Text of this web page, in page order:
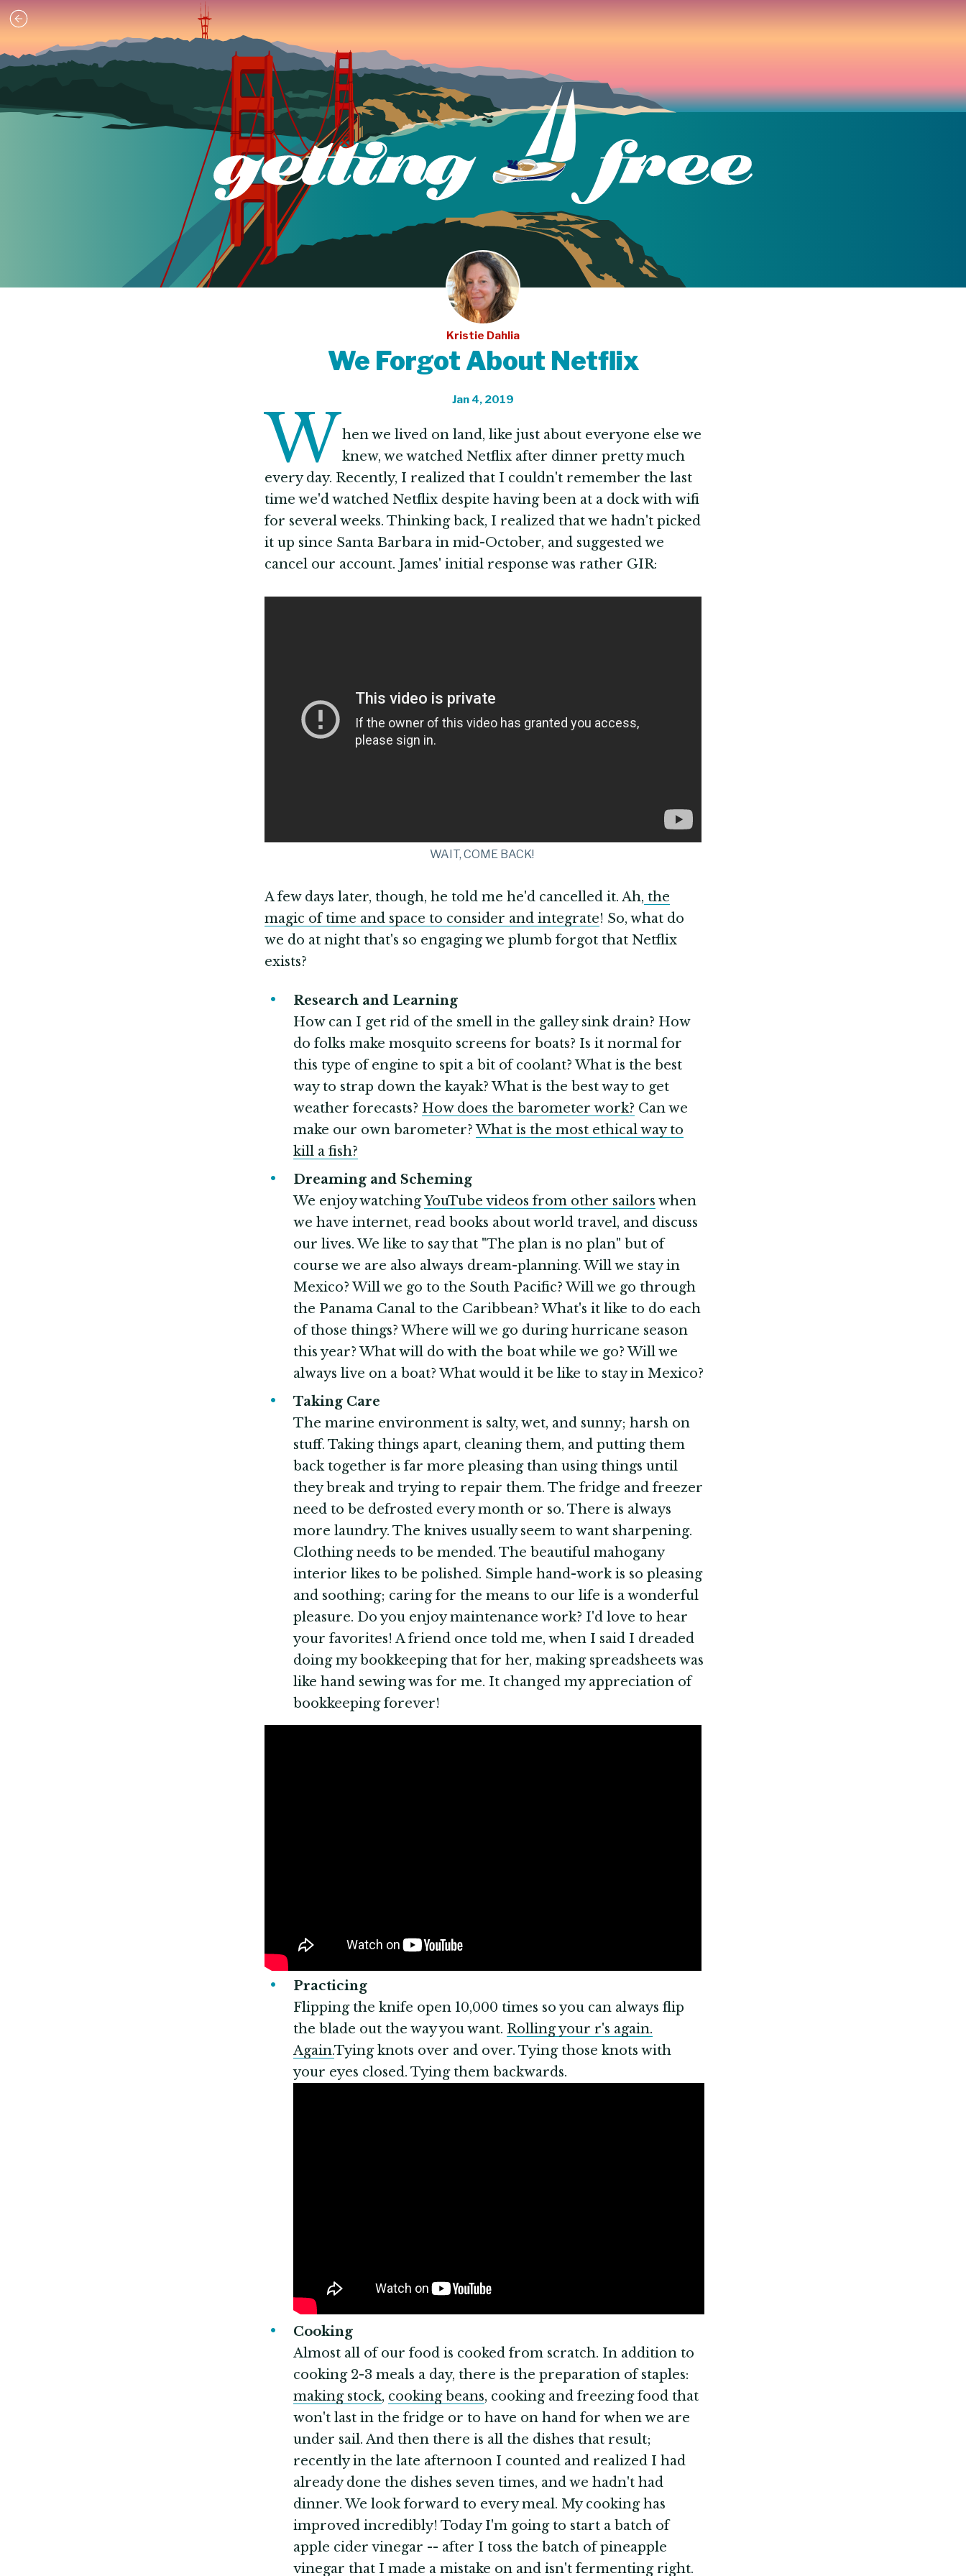
Kristie Dahlia
We Forgot About Netflix
Jan 4, 2019
When we lived on land, like just about everyone else we
knew, we watched Netflix after dinner pretty much
every day. Recently, I realized that I couldn't remember the last
time we'd watched Netflix despite having been at a dock with wifi
for several weeks. Thinking back, I realized that we hadn't picked
it up since Santa Barbara in mid-October, and suggested we
cancel our account. James' initial response was rather GIR:
WAIT, COME BACK!
A few days later, though, he told me he'd cancelled it. Ah, the
magic of time and space to consider and integrate! So, what do
we do at night that's so engaging we plumb forgot that Netflix
exists?
Research and Learning
How can I get rid of the smell in the galley sink drain? How
do folks make mosquito screens for boats? Is it normal for
this type of engine to spit a bit of coolant? What is the best
way to strap down the kayak? What is the best way to get
weather forecasts? How does the barometer work? Can we
make our own barometer?What is the most ethical way to
kill a fish?
Dreaming and Scheming
We enjoy watchingYouTube videos from other sailors when
we have internet, read books about world travel, and discuss
our lives. We like to say that "The plan is no plan" but of
course we are also always dream-planning. Will we stay in
Mexico? Will we go to the South Pacific? Will we go through
the Panama Canal to the Caribbean? What's it like to do each
of those things? Where will we go during hurricane season
this year? What will do with the boat while we go? Will we
always live on a boat? What would it be like to stay in Mexico?
Taking Care
The marine environment is salty, wet, and sunny; harsh on
stuff. Taking things apart, cleaning them, and putting them
back together is far more pleasing than using things until
they break and trying to repair them. The fridge and freezer
need to be defrosted every month or so. There is always
more laundry. The knives usually seem to want sharpening.
Clothing needs to be mended. The beautiful mahogany
interior likes to be polished. Simple hand-work is so pleasing
and soothing; caring for the means to our life is a wonderful
pleasure. Do you enjoy maintenance work? I'd love to hear
your favorites! A friend once told me, when I said I dreaded
doing my bookkeeping that for her, making spreadsheets was
like hand sewing was for me. It changed my appreciation of
bookkeeping forever!
Practicing
Flipping the knife open 10,000 times so you can always flip
the blade out the way you want. Rolling your r's again.
Again.Tying knots over and over. Tying those knots with
your eyes closed. Tying them backwards.
Cooking
Almost all of our food is cooked from scratch. In addition to
cooking 2-3 meals a day, there is the preparation of staples:
making stock, cooking beans, cooking and freezing food that
won't last in the fridge or to have on hand for when we are
under sail. And then there is all the dishes that result;
recently in the late afternoon I counted and realized I had
already done the dishes seven times, and we hadn't had
dinner. We look forward to every meal. My cooking has
improved incredibly! Today I'm going to start a batch of
apple cider vinegar -- after I toss the batch of pineapple
vinegar that I made a mistake on and isn't fermenting right.